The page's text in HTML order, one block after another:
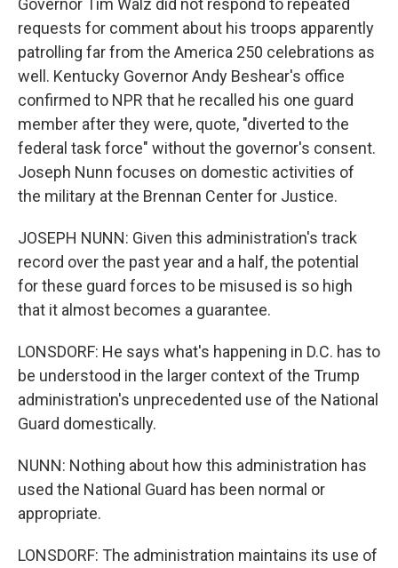
Governor Tim Walz did not respond to repeated
requests for comment about his troops apparently
patrolling far from the America 250 celebrations as
well. Kentucky Governor Andy Beshear's office
confirmed to NPR that he recalled his one guard
member after they were, quote, "diverted to the
federal task force" without the governor's consent.
Joseph Nunn focuses on domestic activities of
the military at the Brennan Center for Justice.
JOSEPH NUNN: Given this administration's track
record over the past year and a half, the potential
for these guard forces to be misused is so high
that it almost becomes a guarantee.
LONSDORF: He says what's happening in D.C. has to
be understood in the larger context of the Trump
administration's unprecedented use of the National
Guard domestically.
NUNN: Nothing about how this administration has
used the National Guard has been normal or
appropriate.
LONSDORF: The administration maintains its use of